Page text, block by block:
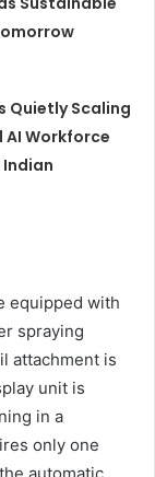
Quietly Scaling
Workforce
equipped with
spraying
attachment is
unit is
in a
only one
automatic